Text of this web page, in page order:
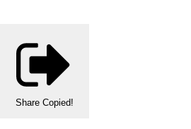
Share Copied!